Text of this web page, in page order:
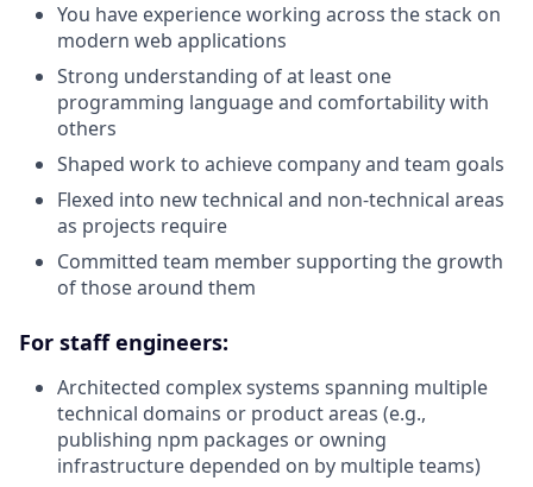
You have experience working across the stack on
modern web applications
Strong understanding of at least one
programming language and comfortability with
others
Shaped work to achieve company and team goals
Flexed into new technical and non-technical areas
as projects require
Committed team member supporting the growth
of those around them
For staff engineers:
Architected complex systems spanning multiple
technical domains or product areas (e.g.,
publishing npm packages or owning
infrastructure depended on by multiple teams)